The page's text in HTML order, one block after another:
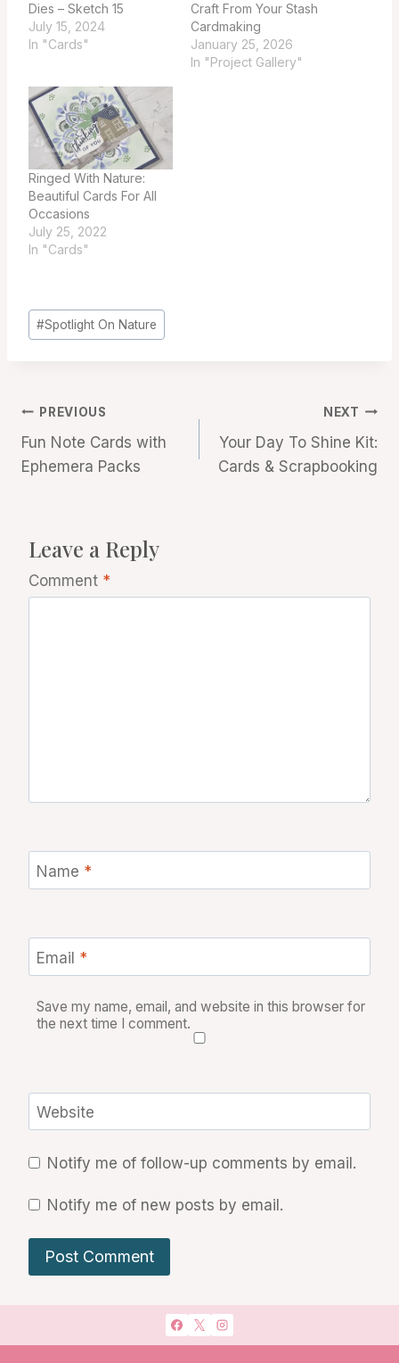
Dies – Sketch 15
July 15, 2024
In "Cards"
Craft From Your Stash
Cardmaking
January 25, 2026
In "Project Gallery"
Ringed With Nature:
Beautiful Cards For All
Occasions
July 25, 2022
In "Cards"
Post
Tags:
#Spotlight On Nature
Post
navigation
PREVIOUS
Fun Note Cards with
Ephemera Packs
NEXT
Your Day To Shine Kit:
Cards & Scrapbooking
Leave a Reply
Comment *
Name *
Email *
Save my name, email, and website in this browser for
the next time I comment.
Website
Notify me of follow-up comments by email.
Notify me of new posts by email.